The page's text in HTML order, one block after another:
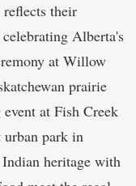
reflects their
Alberta's
at Willow
prairie
at Fish Creek
park in
heritage with